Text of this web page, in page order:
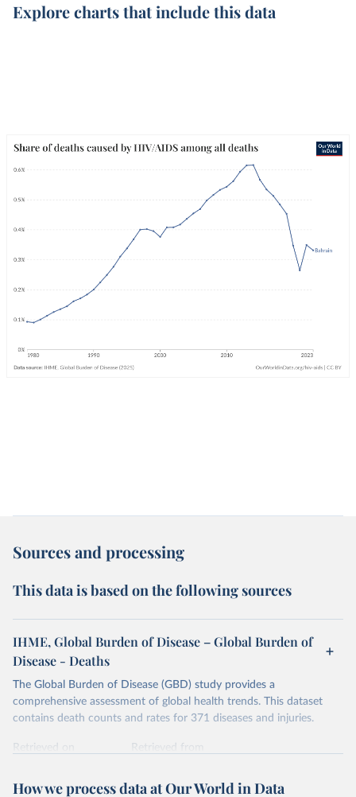
Explore charts that include this data
Sources and processing
This data is based on the following sources
IHME, Global Burden of Disease – Global Burden of
Disease - Deaths
The Global Burden of Disease (GBD) study provides a
comprehensive assessment of global health trends. This dataset
contains death counts and rates for 371 diseases and injuries.
Retrieved on
Retrieved from
Citation
How we process data at Our World in Data